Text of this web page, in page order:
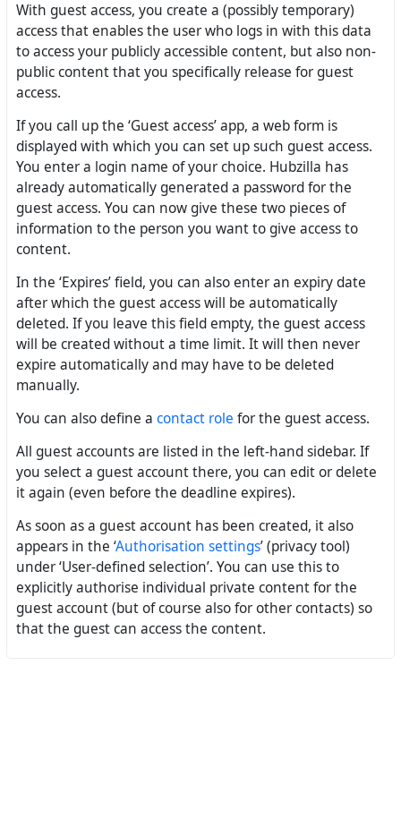
With guest access, you create a (possibly temporary)
access that enables the user who logs in with this data
to access your publicly accessible content, but also non-
public content that you specifically release for guest
access.
If you call up the ‘Guest access’ app, a web form is
displayed with which you can set up such guest access.
You enter a login name of your choice. Hubzilla has
already automatically generated a password for the
guest access. You can now give these two pieces of
information to the person you want to give access to
content.
In the ‘Expires’ field, you can also enter an expiry date
after which the guest access will be automatically
deleted. If you leave this field empty, the guest access
will be created without a time limit. It will then never
expire automatically and may have to be deleted
manually.
You can also define a contact role for the guest access.
All guest accounts are listed in the left-hand sidebar. If
you select a guest account there, you can edit or delete
it again (even before the deadline expires).
As soon as a guest account has been created, it also
appears in the ‘Authorisation settings’ (privacy tool)
under ‘User-defined selection’. You can use this to
explicitly authorise individual private content for the
guest account (but of course also for other contacts) so
that the guest can access the content.